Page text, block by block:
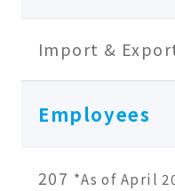
Import &
Employees
207 *As of April